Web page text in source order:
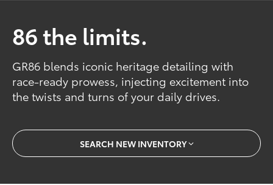
86 the limits.
GR86 blends iconic heritage detailing with
race-ready prowess, injecting excitement into
the twists and turns of your daily drives.
SEARCH NEW INVENTORY